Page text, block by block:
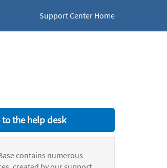
Support Center Home
the help desk
contains numerous